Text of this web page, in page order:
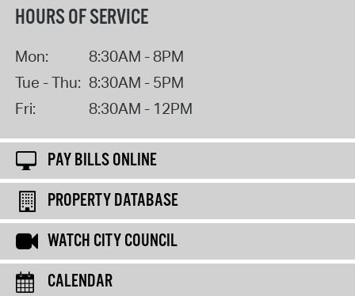
HOURS OF SERVICE
Mon:
8:30AM - 8PM
Tue - Thu: 8:30AM - 5PM
Fri:
8:30AM - 12PM
PAY BILLS ONLINE
PROPERTY DATABASE
WATCH CITY COUNCIL
CALENDAR